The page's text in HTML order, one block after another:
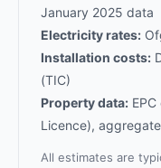
January 2025 data
Electricity rates:
Installation costs:
(TIC)
Property data:
Licence),
All estimates are